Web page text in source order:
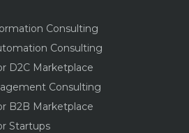
Consulting
Consulting
D2C Marketplace
Consulting
B2B Marketplace
Startups